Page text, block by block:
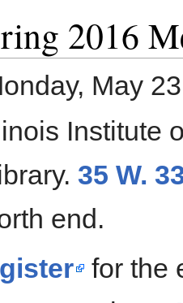
2016
May
Institute
35 W.
end.
for the